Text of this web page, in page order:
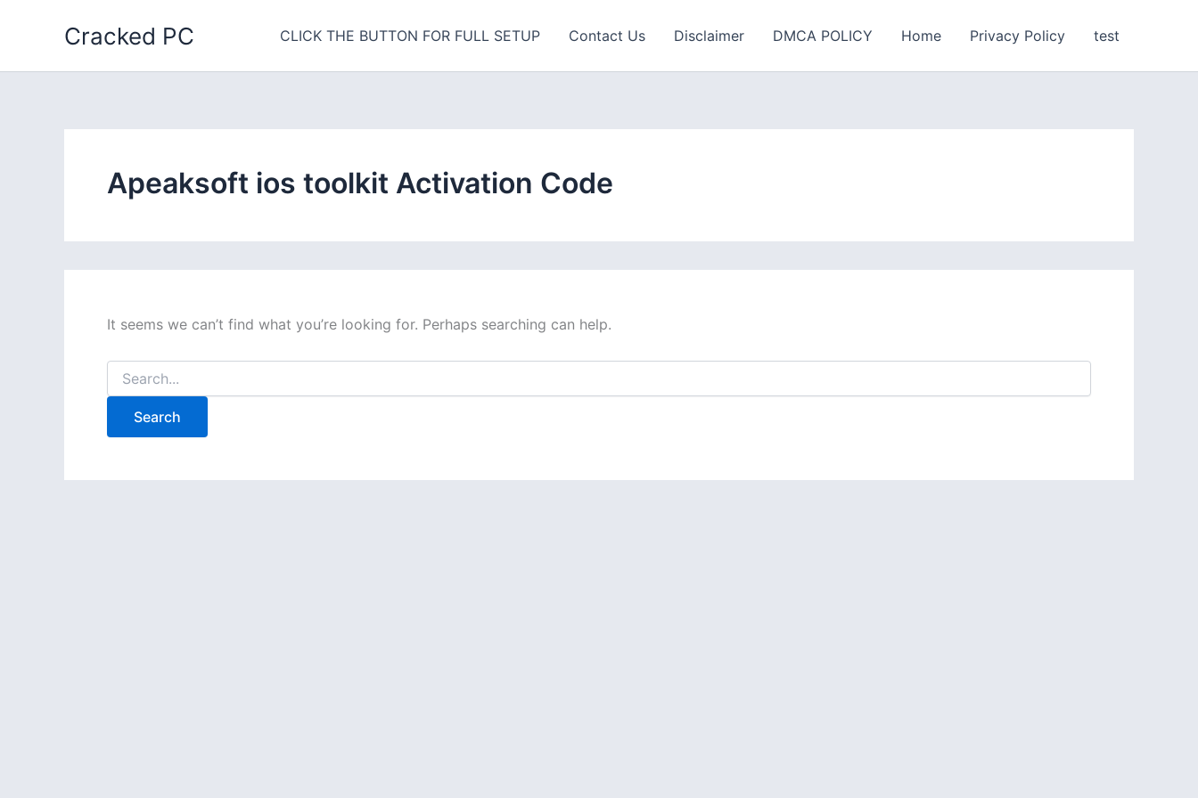
Cracked PC CLICK THE BUTTON FOR FULL SETUP Contact Us Disclaimer DMCA POLICY Home Privacy Policy test
Apeaksoft ios toolkit Activation Code
It seems we can’t find what you’re looking for. Perhaps searching can help.
Search
for: